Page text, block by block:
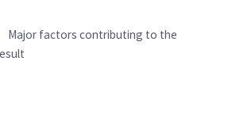
Major factors contributing to the